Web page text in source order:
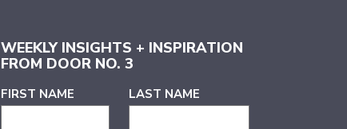
WEEKLY INSIGHTS + INSPIRATION
FROM DOOR NO. 3
FIRST NAME LAST NAME